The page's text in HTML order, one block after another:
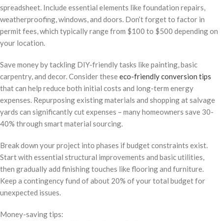
spreadsheet. Include essential elements like foundation repairs,
weatherproofing, windows, and doors. Don’t forget to factor in
permit fees, which typically range from $100 to $500 depending on
your location.
Save money by tackling DIY-friendly tasks like painting, basic
carpentry, and decor. Consider theseeco-friendly conversion tips
that can help reduce both initial costs and long-term energy
expenses. Repurposing existing materials and shopping at salvage
yards can significantly cut expenses – many homeowners save 30-
40% through smart material sourcing.
Break down your project into phases if budget constraints exist.
Start with essential structural improvements and basic utilities,
then gradually add finishing touches like flooring and furniture.
Keep a contingency fund of about 20% of your total budget for
unexpected issues.
Money-saving tips: